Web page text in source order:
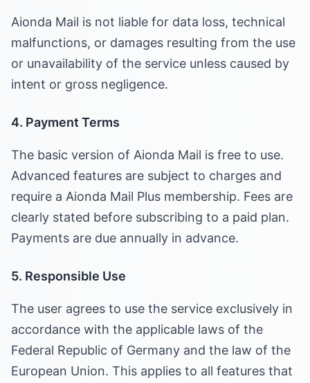
Aionda Mail is not liable for data loss, technical
malfunctions, or damages resulting from the use
or unavailability of the service unless caused by
intent or gross negligence.
4. Payment Terms
The basic version of Aionda Mail is free to use.
Advanced features are subject to charges and
require a Aionda Mail Plus membership. Fees are
clearly stated before subscribing to a paid plan.
Payments are due annually in advance.
5. Responsible Use
The user agrees to use the service exclusively in
accordance with the applicable laws of the
Federal Republic of Germany and the law of the
European Union. This applies to all features that